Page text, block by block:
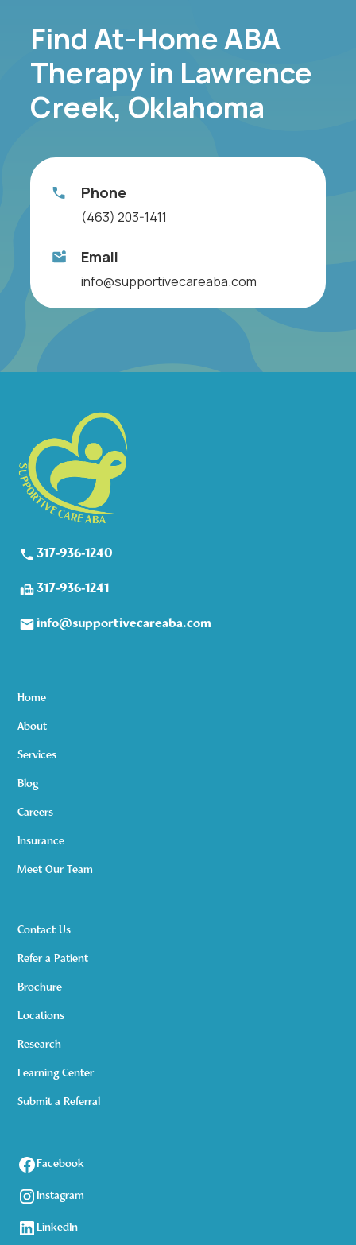
Find At-Home ABA
Therapy in Lawrence
Creek, Oklahoma
Phone
(463) 203-1411
Email
info@supportivecareaba.com
317-936-1240
317-936-1241
info@supportivecareaba.com
Home
About
Services
Blog
Careers
Insurance
Meet Our Team
Contact Us
Refer a Patient
Brochure
Locations
Research
Learning Center
Submit a Referral
Facebook
Instagram
LinkedIn